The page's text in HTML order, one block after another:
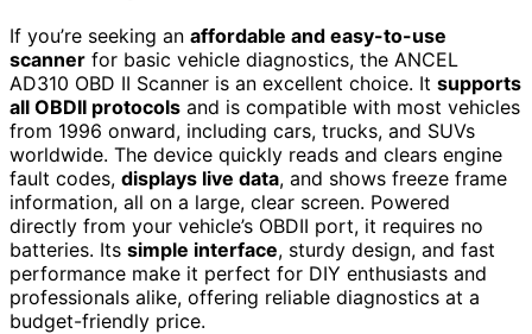
If you’re seeking an affordable and easy-to-use
scanner for basic vehicle diagnostics, the ANCEL
AD310 OBD II Scanner is an excellent choice. It supports
all OBDII protocols and is compatible with most vehicles
from 1996 onward, including cars, trucks, and SUVs
worldwide. The device quickly reads and clears engine
fault codes, displays live data, and shows freeze frame
information, all on a large, clear screen. Powered
directly from your vehicle’s OBDII port, it requires no
batteries. Its simple interface, sturdy design, and fast
performance make it perfect for DIY enthusiasts and
professionals alike, offering reliable diagnostics at a
budget-friendly price.